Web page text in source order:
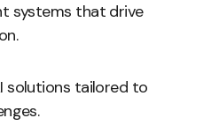
systems that drive
solutions tailored to